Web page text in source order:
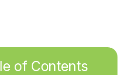
of Contents